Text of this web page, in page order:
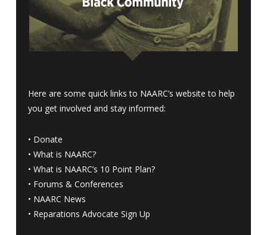
Here are some quick links to NAARC’s website to help
you get involved and stay informed:
• Donate
• What is NAARC?
• What is NAARC’s 10 Point Plan?
• Forums & Conferences
• NAARC News
• Reparations Advocate Sign Up